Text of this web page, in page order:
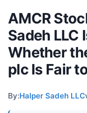
AMCR
Sadeh LLC
Whether
plc Is Fair
By:Halper Sadeh LLC